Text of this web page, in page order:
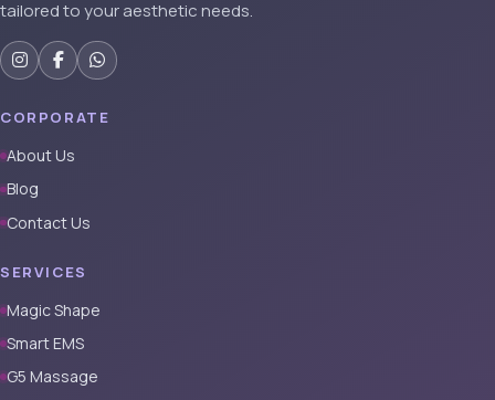
tailored to your aesthetic needs.
CORPORATE
About Us
Blog
Contact Us
SERVICES
Magic Shape
Smart EMS
G5 Massage